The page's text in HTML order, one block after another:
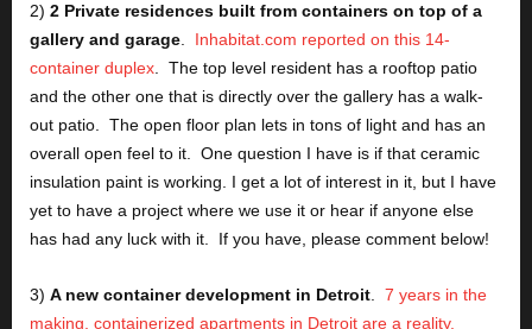
2) 2 Private residences built from containers on top of a
gallery and garage. Inhabitat.com reported on this 14-
container duplex.  The top level resident has a rooftop patio
and the other one that is directly over the gallery has a walk-
out patio.  The open floor plan lets in tons of light and has an
overall open feel to it.  One question I have is if that ceramic
insulation paint is working. I get a lot of interest in it, but I have
yet to have a project where we use it or hear if anyone else
has had any luck with it.  If you have, please comment below!
3) A new container development in Detroit
7 years in the
making, containerized apartments in Detroit are a reality,